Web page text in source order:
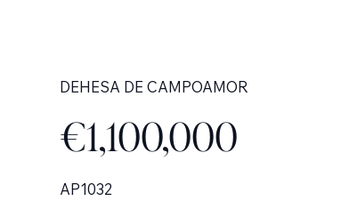
DEHESA DE CAMPOAMOR
€1,100,000
AP1032